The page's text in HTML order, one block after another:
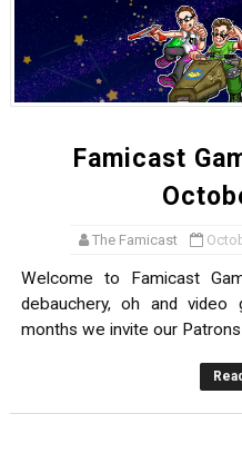
Famicast
The Famicast
Welcome to Famicast
debauchery, oh and
months we invite our Patrons